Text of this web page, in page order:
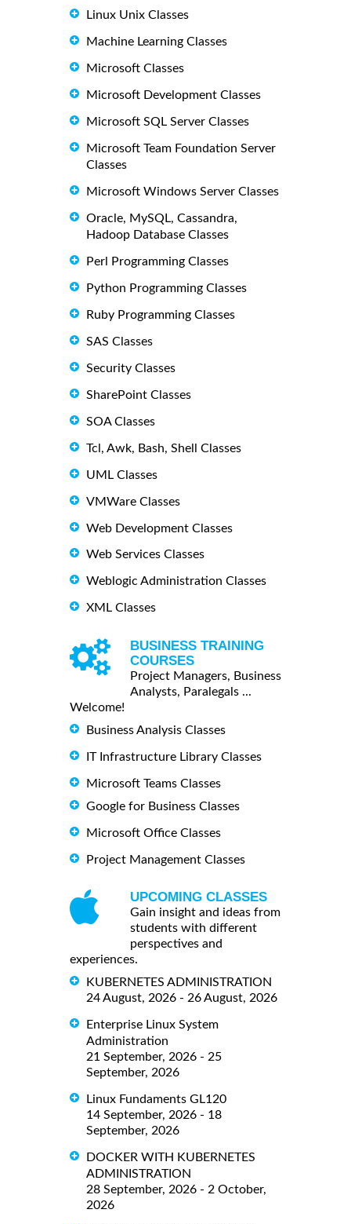
Linux Unix Classes
Machine Learning Classes
Microsoft Classes
Microsoft Development Classes
Microsoft SQL Server Classes
Microsoft Team Foundation Server
Classes
Microsoft Windows Server Classes
Oracle, MySQL, Cassandra,
Hadoop Database Classes
Perl Programming Classes
Python Programming Classes
Ruby Programming Classes
SAS Classes
Security Classes
SharePoint Classes
SOA Classes
Tcl, Awk, Bash, Shell Classes
UML Classes
VMWare Classes
Web Development Classes
Web Services Classes
Weblogic Administration Classes
XML Classes
BUSINESS TRAINING
COURSES
Project Managers, Business
Analysts, Paralegals ...
Welcome!
Business Analysis Classes
IT Infrastructure Library Classes
Microsoft Teams Classes
Google for Business Classes
Microsoft Office Classes
Project Management Classes
UPCOMING CLASSES
Gain insight and ideas from
students with different
perspectives and
experiences.
KUBERNETES ADMINISTRATION
24 August, 2026 - 26 August, 2026
Enterprise Linux System
Administration
21 September, 2026 - 25
September, 2026
Linux Fundaments GL120
14 September, 2026 - 18
September, 2026
DOCKER WITH KUBERNETES
ADMINISTRATION
28 September, 2026 - 2 October,
2026